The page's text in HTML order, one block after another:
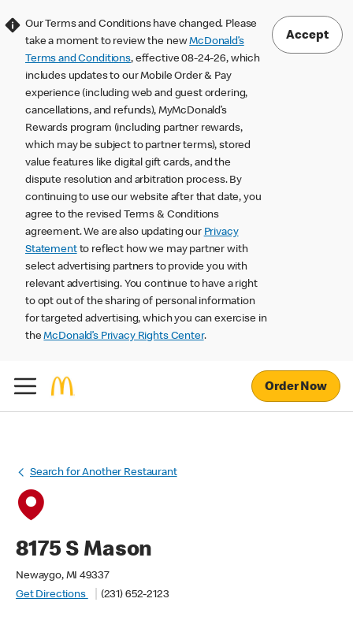
Our Terms and Conditions have changed. Please
take a moment to review the newMcDonald’s
Terms and Conditions, effective 08-24-26, which
includes updates to our Mobile Order & Pay
experience (including web and guest ordering,
cancellations, and refunds), MyMcDonald’s
Rewards program (including partner rewards,
which may be subject to partner terms), stored
value features like digital gift cards, and the
dispute resolution and arbitration process. By
continuing to use our website after that date, you
agree to the revised Terms & Conditions
agreement. We are also updating our Privacy
Statementto reflect how we may partner with
select advertising partners to provide you with
relevant advertising. You continue to have a right
to opt out of the sharing of personal information
for targeted advertising, which you can exercise in
theMcDonald’s Privacy Rights Center.
Accept
Order Now
Search for Another Restaurant
8175 S Mason
Newaygo, MI 49337
Get Directions
(231) 652-2123